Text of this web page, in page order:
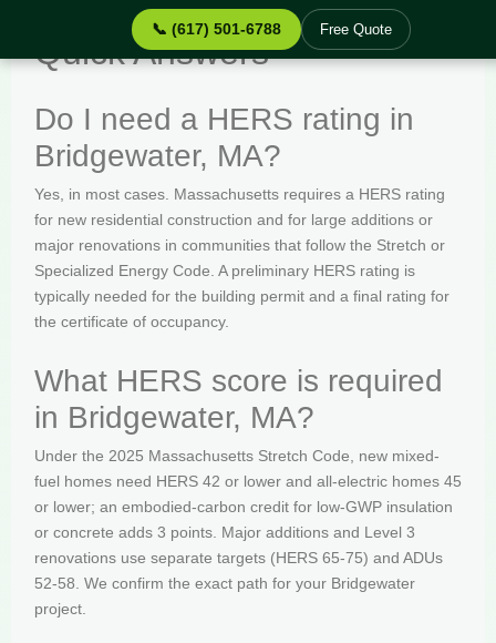
📞 (617) 501-6788 Free Quote
Quick Answers
Do I need a HERS rating in
Bridgewater, MA?
Yes, in most cases. Massachusetts requires a HERS rating
for new residential construction and for large additions or
major renovations in communities that follow the Stretch or
Specialized Energy Code. A preliminary HERS rating is
typically needed for the building permit and a final rating for
the certificate of occupancy.
What HERS score is required
in Bridgewater, MA?
Under the 2025 Massachusetts Stretch Code, new mixed-
fuel homes need HERS 42 or lower and all-electric homes 45
or lower; an embodied-carbon credit for low-GWP insulation
or concrete adds 3 points. Major additions and Level 3
renovations use separate targets (HERS 65-75) and ADUs
52-58. We confirm the exact path for your Bridgewater
project.